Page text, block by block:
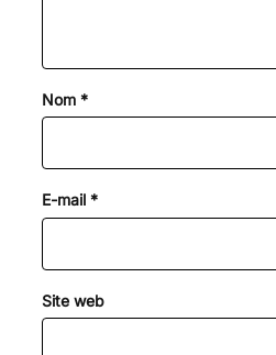
Nom *
E-mail *
Site web